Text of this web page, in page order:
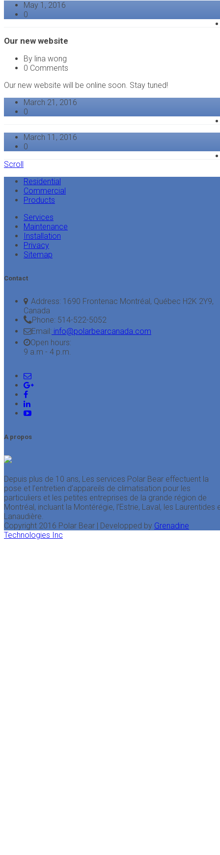
May 1, 2016
0
Our new website
By lina wong
0 Comments
Our new website will be online soon. Stay tuned!
March 21, 2016
0
March 11, 2016
0
Scroll
Residential
Commercial
Products
Services
Maintenance
Installation
Privacy
Sitemap
Contact
Address: 1690 Frontenac Montréal, Québec H2K 2Y9,
Canada
Phone: 514-522-5052
Email: info@polarbearcanada.com
Open hours:
9 a.m - 4 p.m.
A propos
Depuis plus de 10 ans, Les services Polar Bear effectuent la
pose et l’entretien d’appareils de climatisation pour les
particuliers et les petites entreprises de la grande région de
Montréal, incluant la Montérégie, l’Estrie, Laval, les Laurentides
Lanaudière.
Copyright 2016 Polar Bear | Developped by Grenadine
Technologies Inc